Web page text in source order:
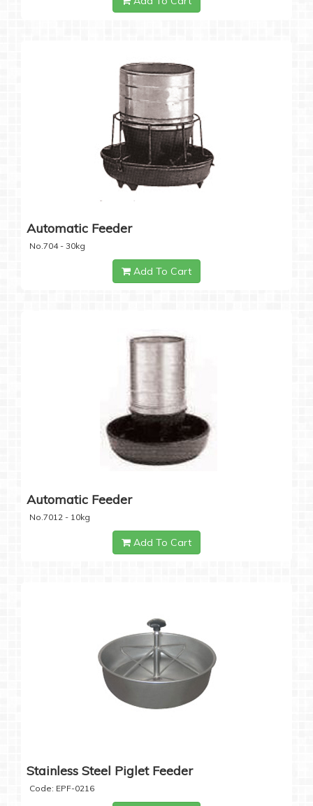
Automatic Feeder
No.704 - 30kg
Add To Cart
Automatic Feeder
No.7012 - 10kg
Add To Cart
Stainless Steel Piglet Feeder
Code: EPF-0216